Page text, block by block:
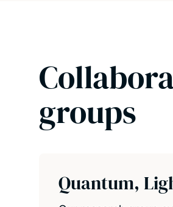
groups
Quantum,